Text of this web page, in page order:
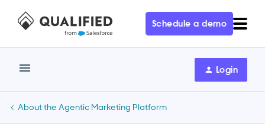
Schedule a demo
Login
About the Agentic Marketing Platform